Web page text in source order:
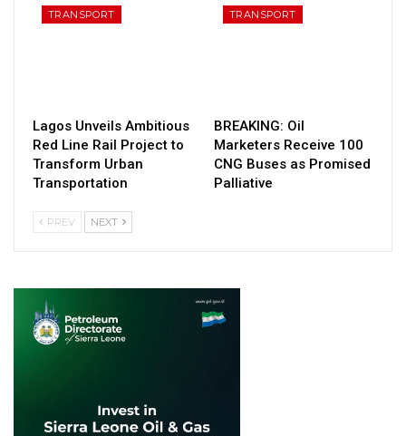
TRANSPORT
Lagos Unveils Ambitious
Red Line Rail Project to
Transform Urban
Transportation
TRANSPORT
BREAKING: Oil
Marketers Receive 100
CNG Buses as Promised
Palliative
PREV NEXT